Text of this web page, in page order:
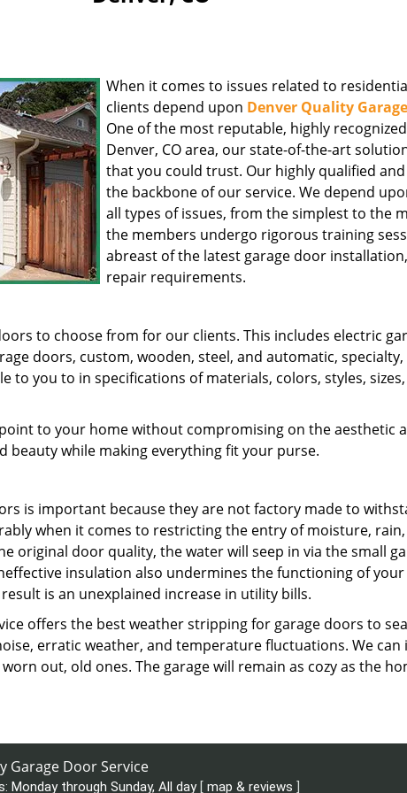
When it comes to issues related to
clients depend upon Denver Quality
One of the most reputable, highly
Denver, CO area, our state-of-the-art
that you could trust. Our highly qualified
the backbone of our service. We depend
all types of issues, from the simplest to the
the members undergo rigorous training
abreast of the latest garage door
repair requirements.
to choose from for our clients. This includes electric
doors, custom, wooden, steel, and automatic,
to you to in specifications of materials, colors, styles,
to your home without compromising on the aesthetic
beauty while making everything fit your purse.
is important because they are not factory made to
when it comes to restricting the entry of moisture,
original door quality, the water will seep in via the small
insulation also undermines the functioning of
is an unexplained increase in utility bills.
offers the best weather stripping for garage doors to
erratic weather, and temperature fluctuations. We
out, old ones. The garage will remain as cozy as the
Garage Door Service
Monday through Sunday, All day [ map & reviews ]